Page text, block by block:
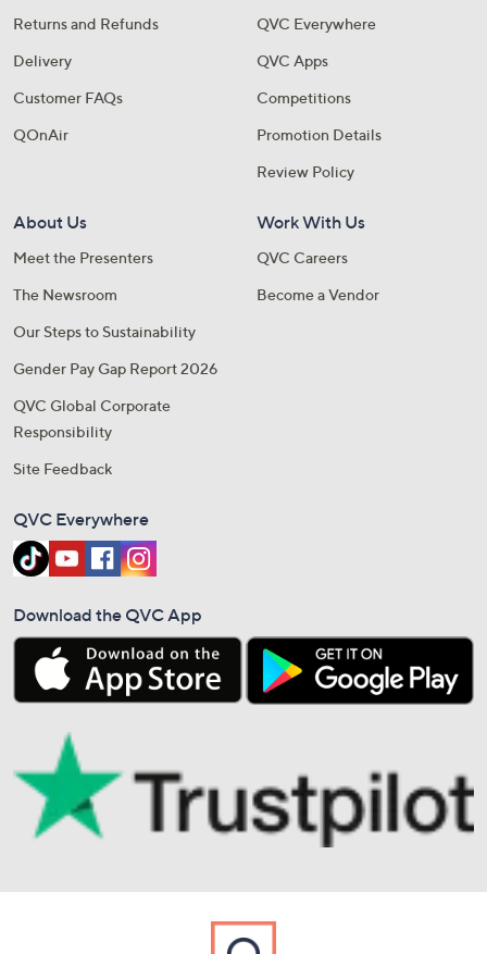
Returns and Refunds
Delivery
Customer FAQs
QOnAir
QVC Everywhere
QVC Apps
Competitions
Promotion Details
Review Policy
About Us
Meet the Presenters
The Newsroom
Our Steps to Sustainability
Gender Pay Gap Report 2026
QVC Global Corporate
Responsibility
Site Feedback
Work With Us
QVC Careers
Become a Vendor
QVC Everywhere
Download the QVC App